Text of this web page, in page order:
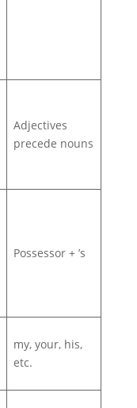
Adjectives
precede nouns
Possessor + ’s
my, your, his,
etc.